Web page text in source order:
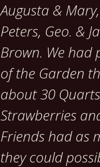
Augusta &
Peters, Geo. &
Brown. We had
of the Garden
about 30
Strawberries
Friends had as
they could